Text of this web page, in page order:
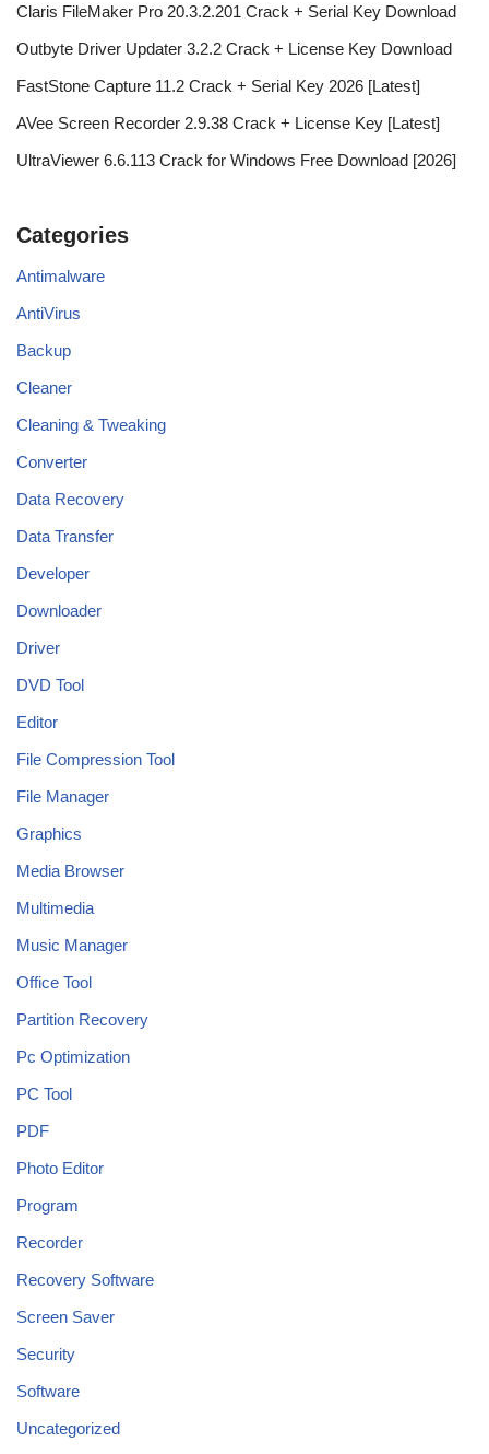
Claris FileMaker Pro 20.3.2.201 Crack + Serial Key Download
Outbyte Driver Updater 3.2.2 Crack + License Key Download
FastStone Capture 11.2 Crack + Serial Key 2026 [Latest]
AVee Screen Recorder 2.9.38 Crack + License Key [Latest]
UltraViewer 6.6.113 Crack for Windows Free Download [2026]
Categories
Antimalware
AntiVirus
Backup
Cleaner
Cleaning & Tweaking
Converter
Data Recovery
Data Transfer
Developer
Downloader
Driver
DVD Tool
Editor
File Compression Tool
File Manager
Graphics
Media Browser
Multimedia
Music Manager
Office Tool
Partition Recovery
Pc Optimization
PC Tool
PDF
Photo Editor
Program
Recorder
Recovery Software
Screen Saver
Security
Software
Uncategorized